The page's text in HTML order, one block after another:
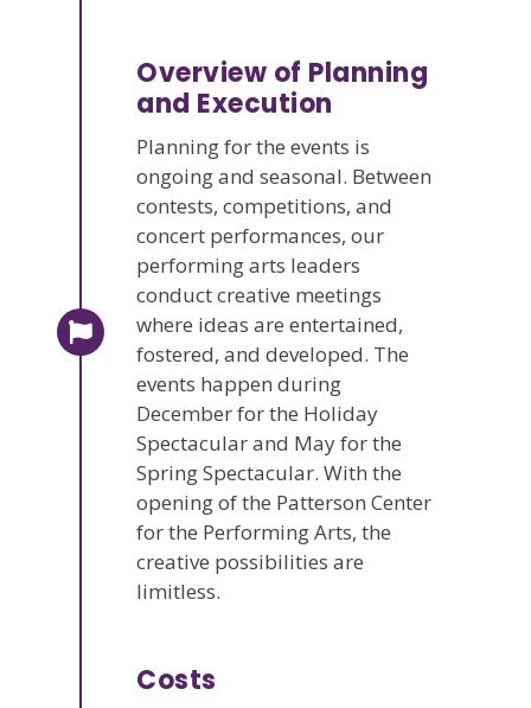
Overview of Planning
and Execution
Planning for the events is
ongoing and seasonal. Between
contests, competitions, and
concert performances, our
performing arts leaders
conduct creative meetings
where ideas are entertained,
fostered, and developed. The
events happen during
December for the Holiday
Spectacular and May for the
Spring Spectacular. With the
opening of the Patterson Center
for the Performing Arts, the
creative possibilities are
limitless.
Costs